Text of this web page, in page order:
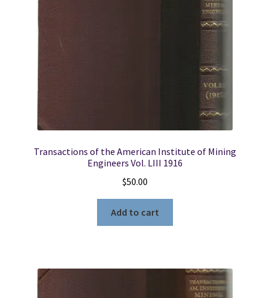
History
Volume
Transactions of the American Institute of Mining
Engineers Vol. LIII 1916
$50.00
Add to cart